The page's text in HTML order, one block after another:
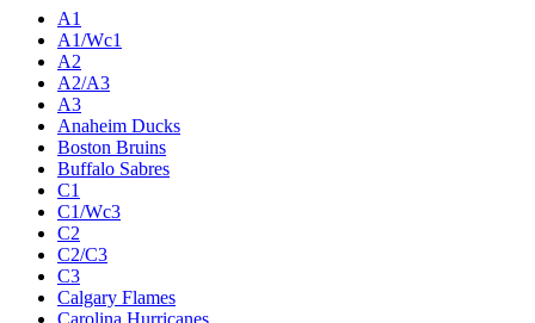
A1
A1/Wc1
A2
A2/A3
A3
Anaheim Ducks
Boston Bruins
Buffalo Sabres
C1
C1/Wc3
C2
C2/C3
C3
Calgary Flames